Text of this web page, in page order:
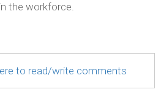
the workforce.
to read/write comments